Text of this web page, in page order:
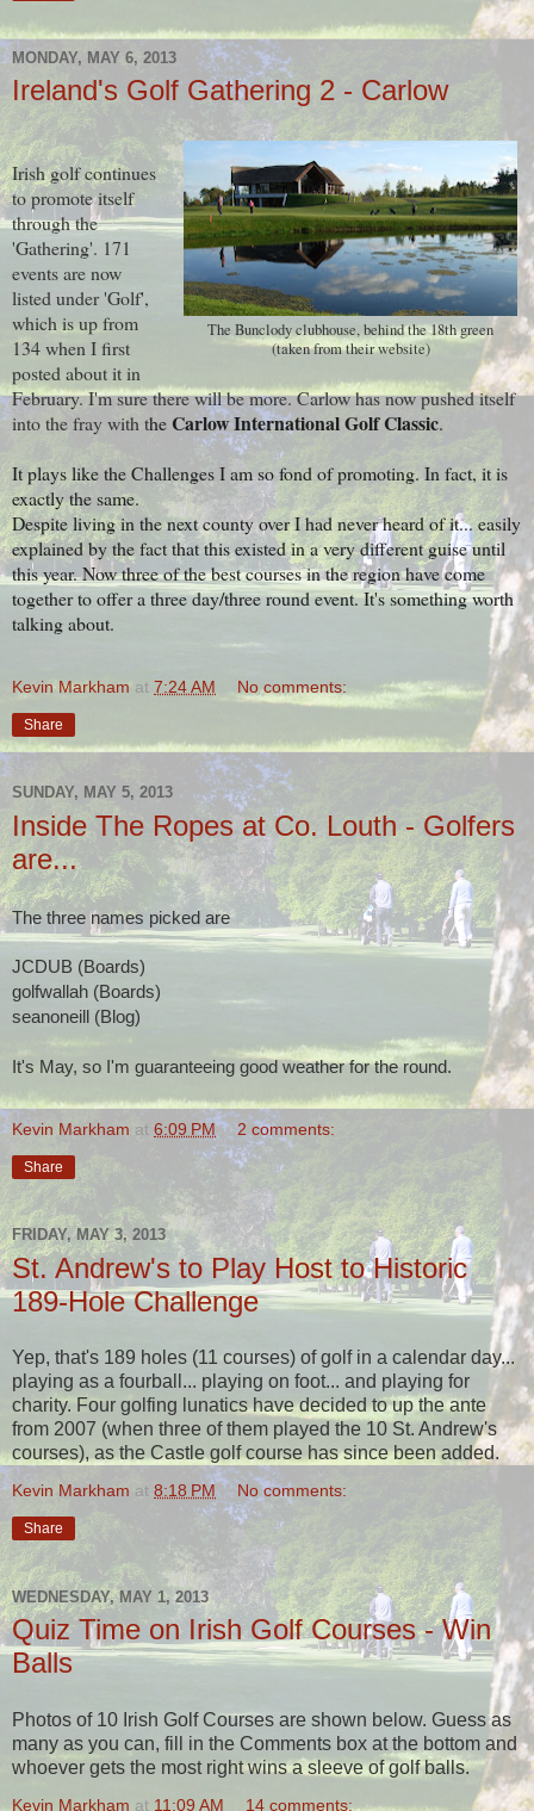
MONDAY, MAY 6, 2013
Ireland's Golf Gathering 2 - Carlow
The Bunclody clubhouse, behind the 18th green
(taken from their website)
Irish golf continues
to promote itself
through the
'Gathering'. 171
events are now
listed under 'Golf',
which is up from
134 when I first
posted about it in
February. I'm sure there will be more. Carlow has now pushed itself
into the fray with theCarlow International Golf Classic.
It plays like the Challenges I am so fond of promoting. In fact, it is
exactly the same.
Despite living in the next county over I had never heard of it... easily
explained by the fact that this existed in a very different guise until
this year. Now three of the best courses in the region have come
together to offer a three day/three round event. It's something worth
talking about.
Kevin Markham at 7:24 AM No comments:
Share
SUNDAY, MAY 5, 2013
Inside The Ropes at Co. Louth - Golfers
are...
The three names picked are
JCDUB (Boards)
golfwallah (Boards)
seanoneill (Blog)
It's May, so I'm guaranteeing good weather for the round.
Kevin Markham at 6:09 PM 2 comments:
Share
FRIDAY, MAY 3, 2013
St. Andrew's to Play Host to Historic
189-Hole Challenge
Yep, that's 189 holes (11 courses) of golf in a calendar day...
playing as a fourball... playing on foot... and playing for
charity. Four golfing lunatics have decided to up the ante
from 2007 (when three of them played the 10 St. Andrew's
courses), as the Castle golf course has since been added.
Kevin Markham at 8:18 PM No comments:
Share
WEDNESDAY, MAY 1, 2013
Quiz Time on Irish Golf Courses - Win
Balls
Photos of 10 Irish Golf Courses are shown below. Guess as
many as you can, fill in the Comments box at the bottom and
whoever gets the most right wins a sleeve of golf balls.
Kevin Markham at 11:09 AM 14 comments: